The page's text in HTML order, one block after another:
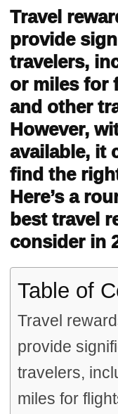
Travel
provide
travelers,
or miles for
and other
However,
available, it
find the
Here’s a
best travel
consider in
Table of
Travel
provide
travelers,
miles for